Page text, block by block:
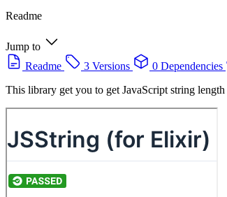
Readme
Jump to
Readme
3 Versions 0 Dependencies
This library get you to get JavaScript string